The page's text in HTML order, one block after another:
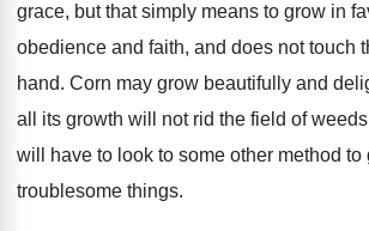
grace, but that simply means to grow in
obedience and faith, and does not touch
hand. Corn may grow beautifully and
all its growth will not rid the field of
will have to look to some other method to
troublesome things.